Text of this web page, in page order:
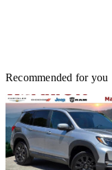
Recommended for you